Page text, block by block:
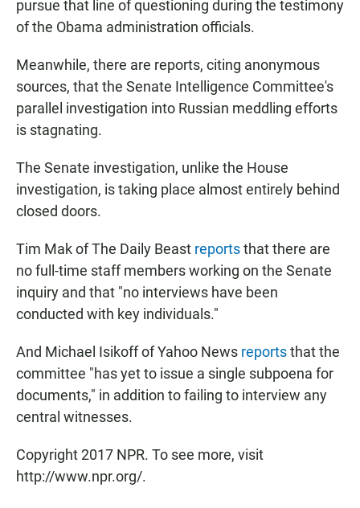
pursue that line of questioning during the testimony
of the Obama administration officials.
Meanwhile, there are reports, citing anonymous
sources, that the Senate Intelligence Committee's
parallel investigation into Russian meddling efforts
is stagnating.
The Senate investigation, unlike the House
investigation, is taking place almost entirely behind
closed doors.
Tim Mak of The Daily Beast reportsthat there are
no full-time staff members working on the Senate
inquiry and that "no interviews have been
conducted with key individuals."
And Michael Isikoff of Yahoo News reportsthat the
committee "has yet to issue a single subpoena for
documents," in addition to failing to interview any
central witnesses.
Copyright 2017 NPR. To see more, visit
http://www.npr.org/.